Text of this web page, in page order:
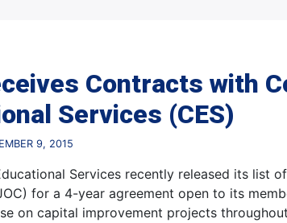
Contracts with
Services (CES)
9, 2015
Services recently released its list
for a 4-year agreement open to its
on capital improvement projects